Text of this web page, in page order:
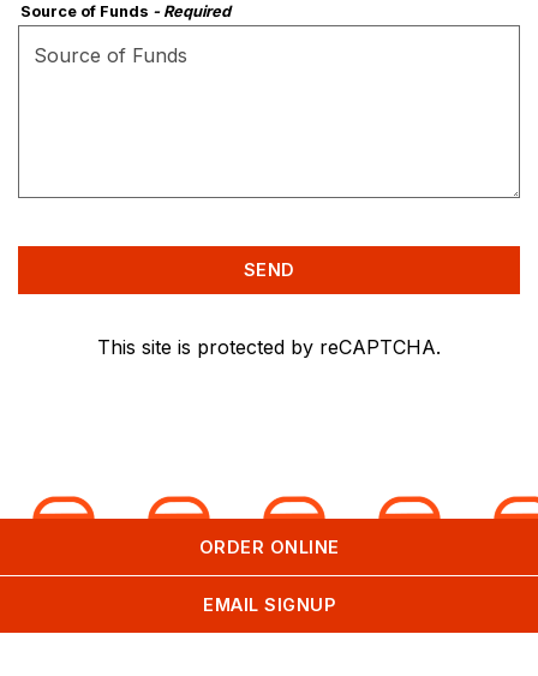
Source of Funds - Required
SEND
This site is protected by reCAPTCHA.
ORDER ONLINE
EMAIL SIGNUP